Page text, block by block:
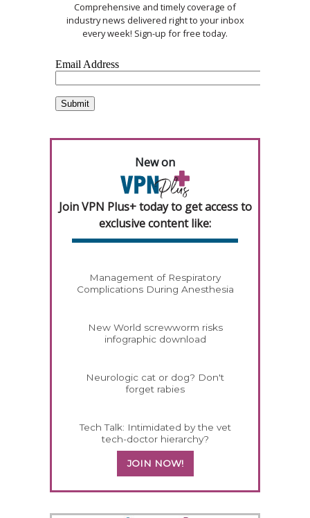
Comprehensive and timely coverage of
industry news delivered right to your inbox
every week! Sign-up for free today.
New on
Join VPN Plus+ today to get access to
exclusive content like:
Management of Respiratory
Complications During Anesthesia
New World screwworm risks
infographic download
Neurologic cat or dog? Don't
forget rabies
Tech Talk: Intimidated by the vet
tech-doctor hierarchy?
JOIN NOW!